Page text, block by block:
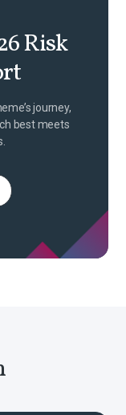
Risk
journey,
best meets